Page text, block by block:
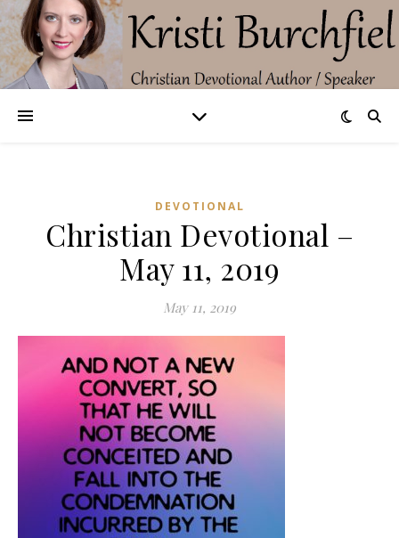
DEVOTIONAL
Christian Devotional –
May 11, 2019
May 11, 2019